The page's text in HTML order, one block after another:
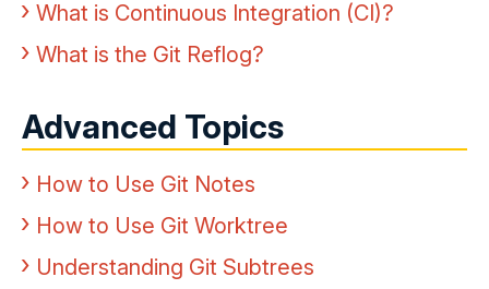
What is Continuous Integration (CI)?
What is the Git Reflog?
Advanced Topics
How to Use Git Notes
How to Use Git Worktree
Understanding Git Subtrees